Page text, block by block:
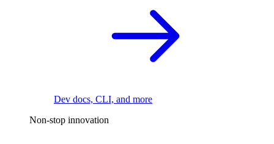
Dev docs, CLI, and more
Non-stop innovation